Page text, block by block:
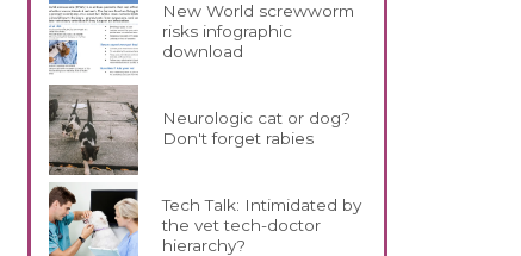
New World screwworm
risks infographic
download
Neurologic cat or dog?
Don't forget rabies
Tech Talk: Intimidated by
the vet tech-doctor
hierarchy?